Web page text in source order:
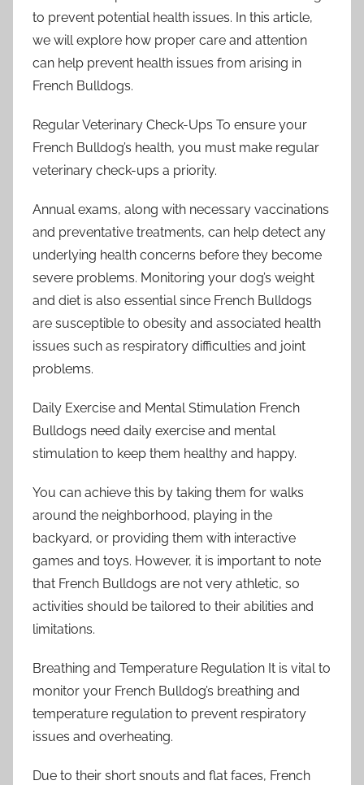
to prevent potential health issues. In this article,
we will explore how proper care and attention
can help prevent health issues from arising in
French Bulldogs.
Regular Veterinary Check-Ups To ensure your
French Bulldog’s health, you must make regular
veterinary check-ups a priority.
Annual exams, along with necessary vaccinations
and preventative treatments, can help detect any
underlying health concerns before they become
severe problems. Monitoring your dog’s weight
and diet is also essential since French Bulldogs
are susceptible to obesity and associated health
issues such as respiratory difficulties and joint
problems.
Daily Exercise and Mental Stimulation French
Bulldogs need daily exercise and mental
stimulation to keep them healthy and happy.
You can achieve this by taking them for walks
around the neighborhood, playing in the
backyard, or providing them with interactive
games and toys. However, it is important to note
that French Bulldogs are not very athletic, so
activities should be tailored to their abilities and
limitations.
Breathing and Temperature Regulation It is vital to
monitor your French Bulldog’s breathing and
temperature regulation to prevent respiratory
issues and overheating.
Due to their short snouts and flat faces, French